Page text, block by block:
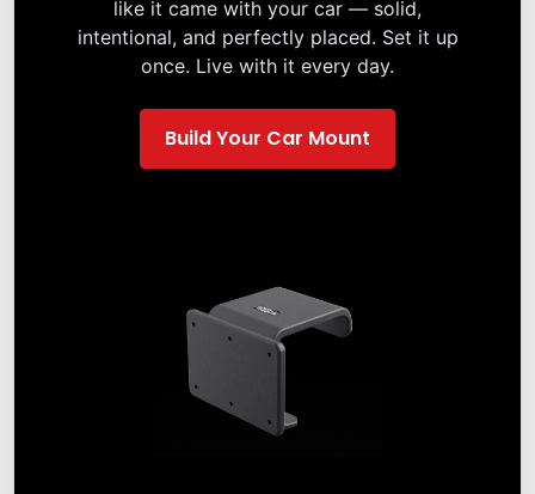
like it came with your car — solid,
intentional, and perfectly placed. Set it up
once. Live with it every day.
Build Your Car Mount